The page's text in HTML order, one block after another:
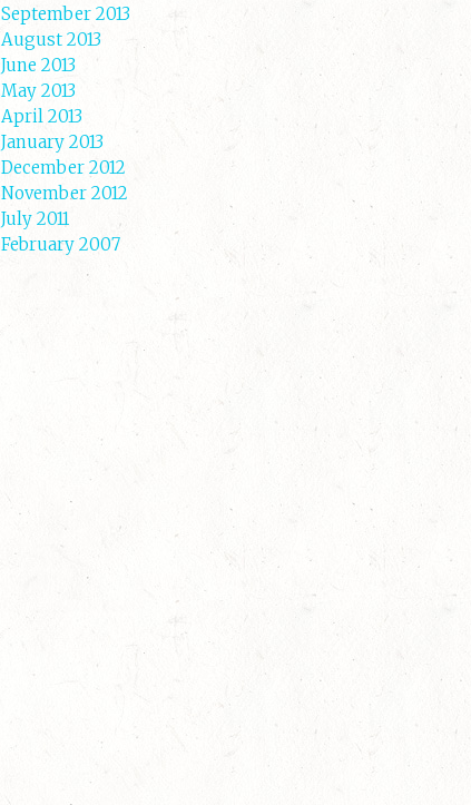
September 2013
August 2013
June 2013
May 2013
April 2013
January 2013
December 2012
November 2012
July 2011
February 2007